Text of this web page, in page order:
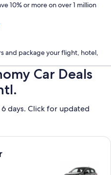
10% or more on over 1 million
and package your flight, hotel,
Car Deals
days. Click for updated
Spark or similar